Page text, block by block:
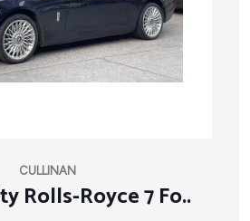
CULLINAN
Rolls-Royce 7 Fo..